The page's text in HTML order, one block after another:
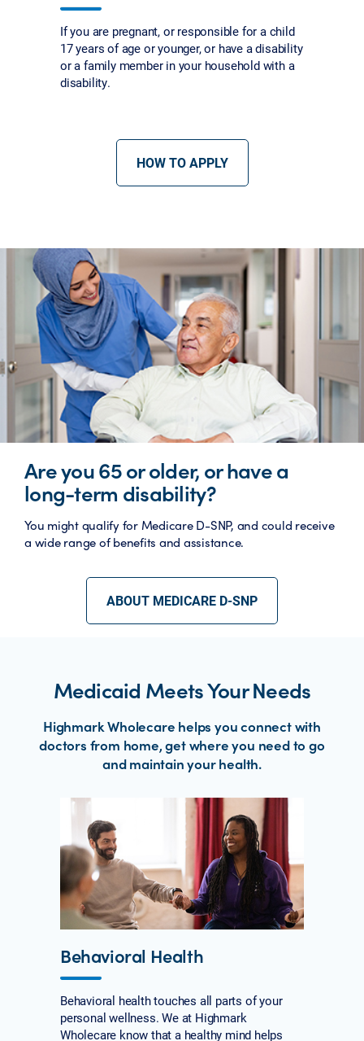
If you are pregnant, or responsible for a child
17 years of age or younger, or have a disability
or a family member in your household with a
disability.
HOW TO APPLY
Are you 65 or older, or have a
long-term disability?
You might qualify for Medicare D-SNP, and could receive
a wide range of benefits and assistance.
ABOUT MEDICARE D-SNP
Medicaid Meets Your Needs
Highmark Wholecare helps you connect with
doctors from home, get where you need to go
and maintain your health.
Behavioral Health
Behavioral health touches all parts of your
personal wellness. We at Highmark
Wholecare know that a healthy mind helps